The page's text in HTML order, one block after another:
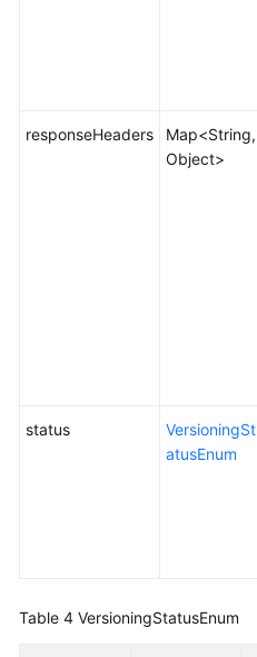
responseHeaders
Map<String,
Object>
status
VersioningSt
atusEnum
Table 4 VersioningStatusEnum